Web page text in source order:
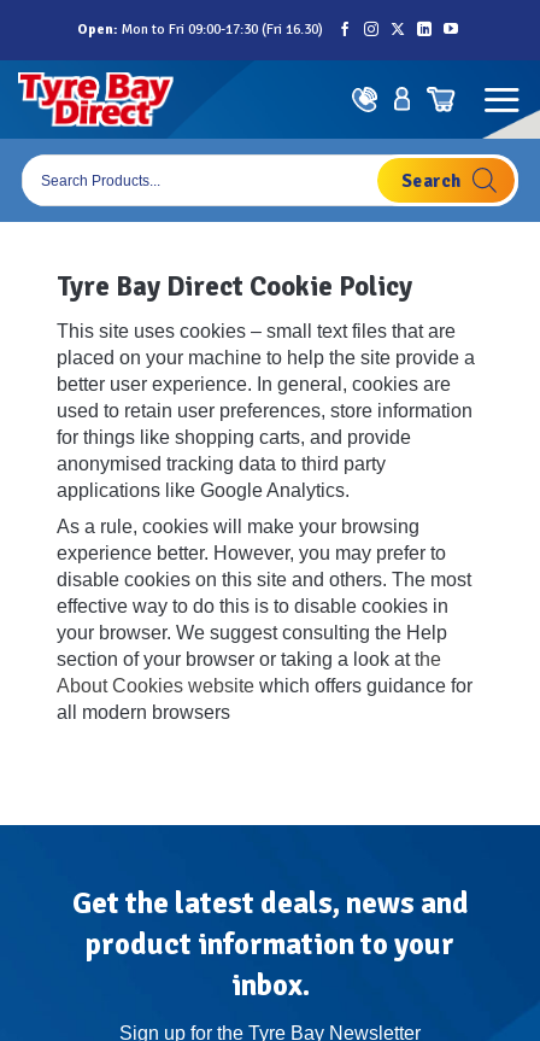
content
Open: Mon to Fri 09:00-17:30 (Fri 16.30)
Products
search
Tyre Bay Direct Cookie Policy
This site uses cookies – small text files that are
placed on your machine to help the site provide a
better user experience. In general, cookies are
used to retain user preferences, store information
for things like shopping carts, and provide
anonymised tracking data to third party
applications like Google Analytics.
As a rule, cookies will make your browsing
experience better. However, you may prefer to
disable cookies on this site and others. The most
effective way to do this is to disable cookies in
your browser. We suggest consulting the Help
section of your browser or taking a look atthe
About Cookies website which offers guidance for
all modern browsers
Get the latest deals, news and
product information to your
inbox.
Sign up for the Tyre Bay Newsletter